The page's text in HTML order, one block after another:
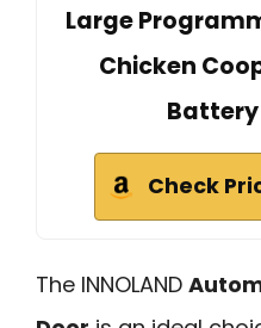
Large
Chicken
Check
The INNOLAND